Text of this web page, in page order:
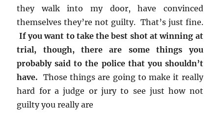
they walk into my door, have convinced
themselves they’re not guilty. That’s just fine.
If you want to take the best shot at winning at
trial, though, there are some things you
probably said to the police that you shouldn’t
have. Those things are going to make it really
hard for a judge or jury to see just how not
guilty you really are